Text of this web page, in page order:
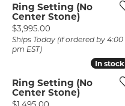
Ring Setting (No
Center Stone)
Price:
$3,995.00
Ships Today (if ordered by 4:00
pm EST)
In stock
In stock
Ring Setting (No
Center Stone)
Price: